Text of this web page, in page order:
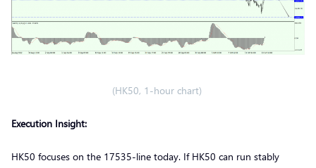
(HK50, 1-hour chart)
Execution Insight:
HK50 focuses on the 17535-line today. If HK50 can run stably